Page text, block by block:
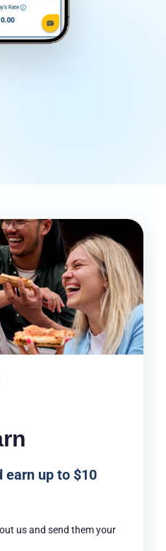
earn up to $10
us and send them your